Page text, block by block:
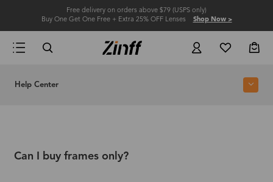
Free delivery on orders above $79 (USPS only)
Buy One Get One Free + Extra 25% OFF Lenses Shop Now >
Help Center
Can I buy frames only?